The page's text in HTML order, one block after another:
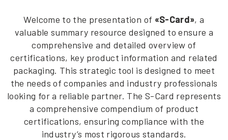
Welcome to the presentation of «S-Card», a
valuable summary resource designed to ensure a
comprehensive and detailed overview of
certifications, key product information and related
packaging. This strategic tool is designed to meet
the needs of companies and industry professionals
looking for a reliable partner. The S-Card represents
a comprehensive compendium of product
certifications, ensuring compliance with the
industry’s most rigorous standards.